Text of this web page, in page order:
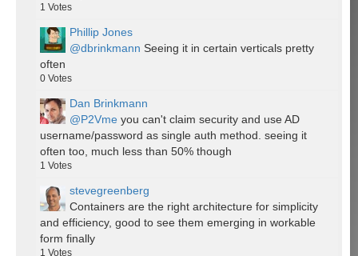
1 Votes
Phillip Jones
@dbrinkmann Seeing it in certain verticals pretty
often
0 Votes
Dan Brinkmann
@P2Vme you can't claim security and use AD
username/password as single auth method. seeing it
often too, much less than 50% though
1 Votes
stevegreenberg
Containers are the right architecture for simplicity
and efficiency, good to see them emerging in workable
form finally
1 Votes